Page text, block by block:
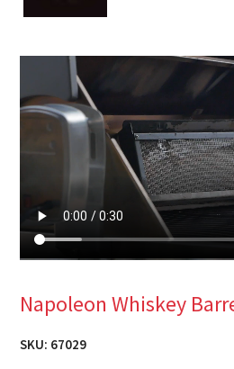
Napoleon Whiskey
SKU: 67029